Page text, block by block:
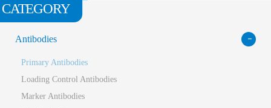
CATEGORY
Antibodies
Primary Antibodies
Loading Control Antibodies
Marker Antibodies